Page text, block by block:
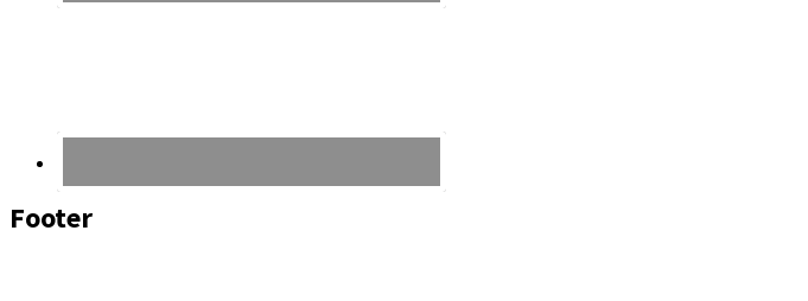
Footer